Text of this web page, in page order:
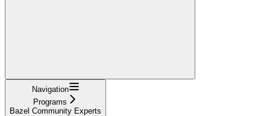
Navigation
Programs
Bazel Community Experts